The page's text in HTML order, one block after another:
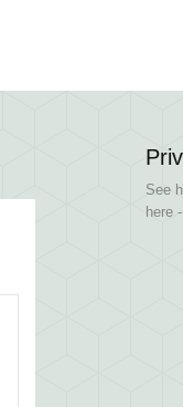
See
here -